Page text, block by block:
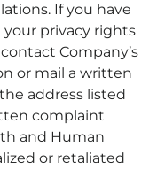
If you have
privacy rights
Company’s
or mail a written
address listed
complaint
and Human
or retaliated